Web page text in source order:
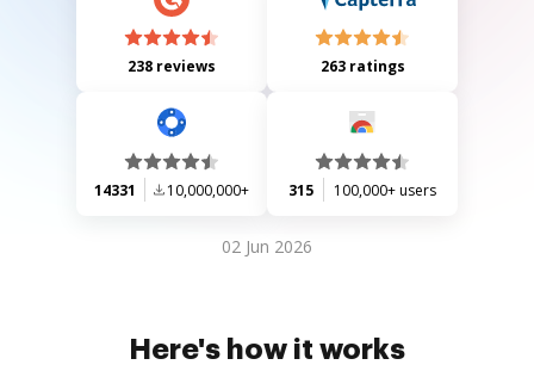
238 reviews 263 ratings
14331 10,000,000+ 315 100,000+ users
02 Jun 2026
Here's how it works